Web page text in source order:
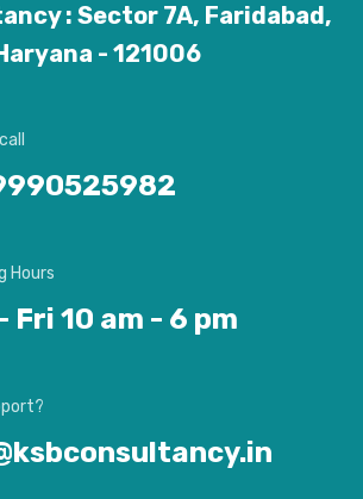
: Sector 7A, Faridabad,
- 121006
Hours
Fri 10 am - 6 pm